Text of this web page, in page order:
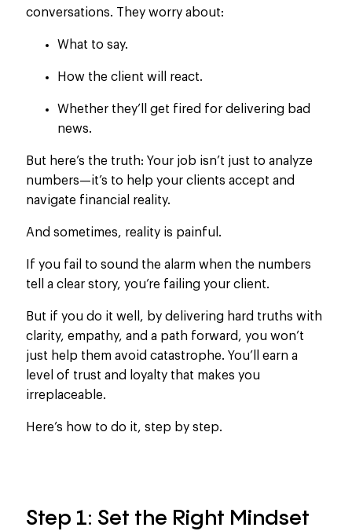
conversations. They worry about:
What to say.
How the client will react.
Whether they’ll get fired for delivering bad
news.
But here’s the truth: Your job isn’t just to analyze
numbers—it’s to help your clients accept and
navigate financial reality.
And sometimes, reality is painful.
If you fail to sound the alarm when the numbers
tell aclear story, you’re failing your client.
But if you do itwell, by delivering hard truths with
clarity, empathy, and a path forward, you won’t
just help them avoid catastrophe. You’ll earn a
level of trust and loyalty that makes you
irreplaceable.
Here’s how to do it, step by step.
Step 1: Set the Right Mindset